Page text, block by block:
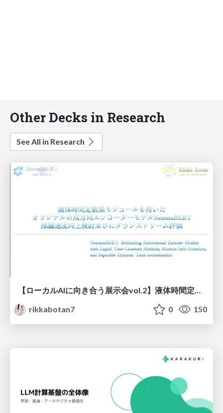
Other Decks in Research
See All in Research
【ローカルAIに向き合う展示会vol.2】液体時間定数型モジュールを用いた オリジナルの双方向エンコーダーモデルNexteraBERT 推論速度向上検討並びにダウンストリーム評価
rikkabotan7
0 150